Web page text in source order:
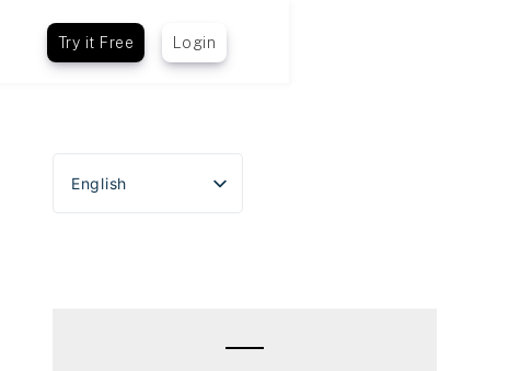
Try it Free Login
English
Español